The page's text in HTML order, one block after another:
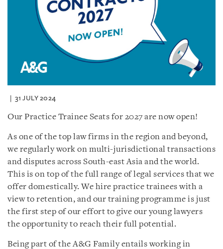
31 JULY 2024
Our Practice Trainee Seats for 2027 are now open!
As one of the top law firms in the region and beyond,
we regularly work on multi-jurisdictional transactions
and disputes across South-east Asia and the world.
This is on top of the full range of legal services that we
offer domestically. We hire practice trainees with a
view to retention, and our training programme is just
the first step of our effort to give our young lawyers
the opportunity to reach their full potential.
Being part of the A&G Family entails working in